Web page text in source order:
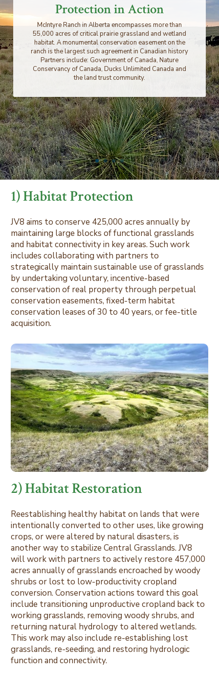
Protection in Action
McIntyre Ranch in Alberta encompasses more than
55,000 acres of critical prairie grassland and wetland
habitat. A monumental conservation easement on the
ranch is the largest such agreement in Canadian history
Partners include: Government of Canada, Nature
Conservancy of Canada, Ducks Unlimited Canada and
the land trust community.
1) Habitat Protection
JV8 aims to conserve 425,000 acres annually by
maintaining large blocks of functional grasslands
and habitat connectivity in key areas. Such work
includes collaborating with partners to
strategically maintain sustainable use of grasslands
by undertaking voluntary, incentive-based
conservation of real property through perpetual
conservation easements, fixed-term habitat
conservation leases of 30 to 40 years, or fee-title
acquisition.
2) Habitat Restoration
Reestablishing healthy habitat on lands that were
intentionally converted to other uses, like growing
crops, or were altered by natural disasters, is
another way to stabilize Central Grasslands. JV8
will work with partners to actively restore 457,000
acres annually of grasslands encroached by woody
shrubs or lost to low-productivity cropland
conversion. Conservation actions toward this goal
include transitioning unproductive cropland back to
working grasslands, removing woody shrubs, and
returning natural hydrology to altered wetlands.
This work may also include re-establishing lost
grasslands, re-seeding, and restoring hydrologic
function and connectivity.